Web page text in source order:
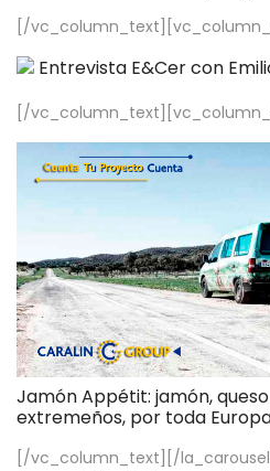
[/
Entrevista E&Cer con
[/
Jamón Appétit: jamón,
extremeños, por toda
[/vc_column_text][/